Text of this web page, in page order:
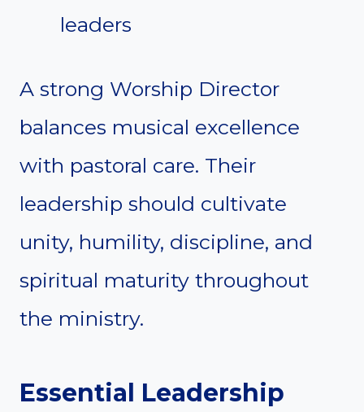
leaders
A strong Worship Director
balances musical excellence
with pastoral care. Their
leadership should cultivate
unity, humility, discipline, and
spiritual maturity throughout
the ministry.
Essential Leadership